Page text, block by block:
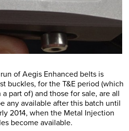
of Aegis Enhanced belts is
buckles, for the T&E period (which
part of) and those for sale, are all
any available after this batch until
2014, when the Metal Injection
become available.